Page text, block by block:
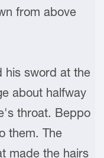
from above
his sword at the
about halfway
throat. Beppo
them. The
made the hairs